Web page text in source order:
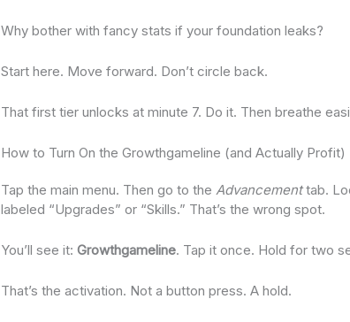
Why bother with fancy stats if your foundation leaks?
Start here. Move forward. Don’t circle back.
That first tier unlocks at minute 7. Do it. Then breathe
How to Turn On the Growthgameline (and Actually Profit)
Tap the main menu. Then go to theAdvancementtab.
labeled “Upgrades” or “Skills.” That’s the wrong spot.
You’ll see it:Growthgameline. Tap it once. Hold for two
That’s the activation. Not a button press. A hold.